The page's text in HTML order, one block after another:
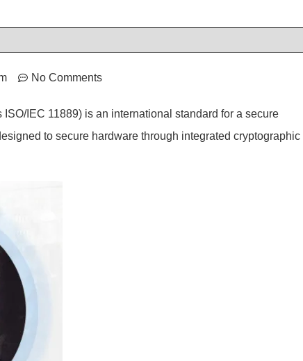
No Comments
ISO/IEC 11889) is an international standard for a secure
to secure hardware through integrated cryptographic